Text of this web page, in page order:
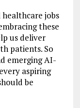
jobs
these
us deliver
patients. So
emerging AI-
aspiring
be